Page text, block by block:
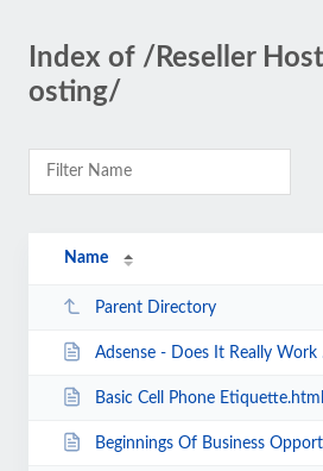
Index of /Reseller
osting/
Name
Parent Directory
Adsense - Does It Really Work
Basic Cell Phone Etiquette.html
Beginnings Of Business Opportunities.html